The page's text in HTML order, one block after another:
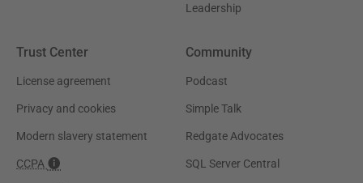
Leadership
Trust Center
License agreement
Privacy and cookies
Modern slavery statement
CCPA
Community
Podcast
Simple Talk
Redgate Advocates
SQL Server Central